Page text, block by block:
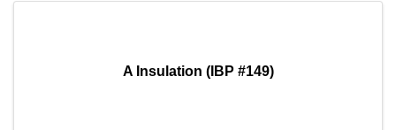
A Insulation (IBP #149)